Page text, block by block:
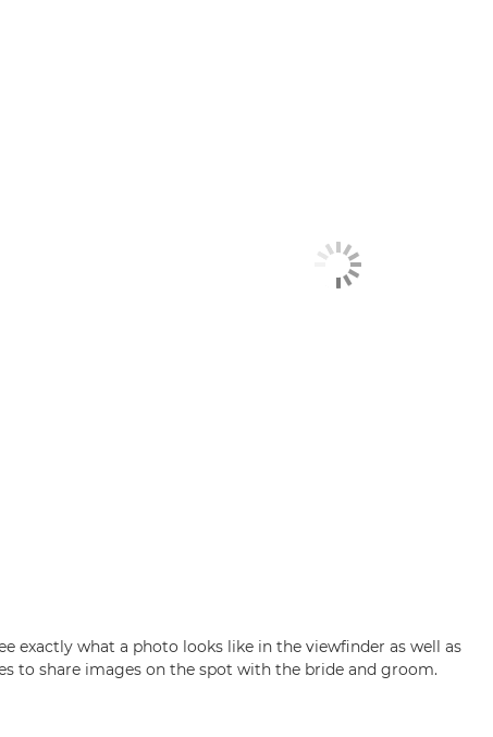
exactly what a photo looks like in the viewfinder as well as
to share images on the spot with the bride and groom.